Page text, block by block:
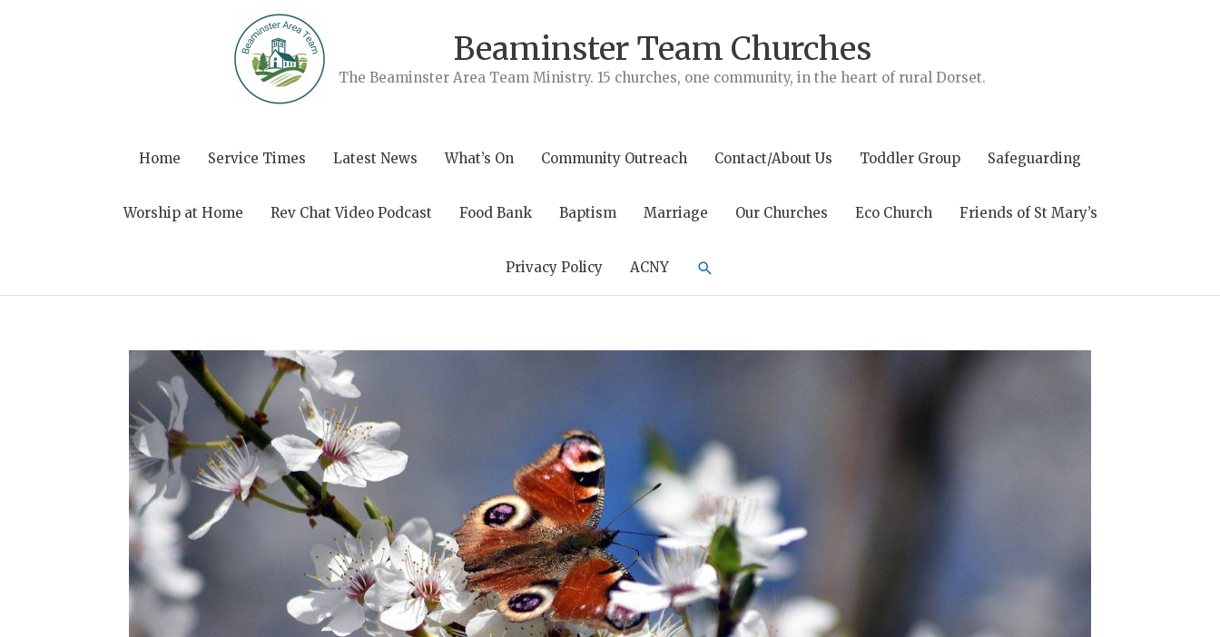
Beaminster Team Churches
The Beaminster Area Team Ministry. 15 churches, one community, in the heart of rural Dorset.
Home Service Times Latest News What’s On Community Outreach Contact/About Us Toddler Group Safeguarding
Worship at Home Rev Chat Video Podcast Food Bank Baptism Marriage Our Churches Eco Church Friends of St Mary’s
Privacy Policy ACNY Search